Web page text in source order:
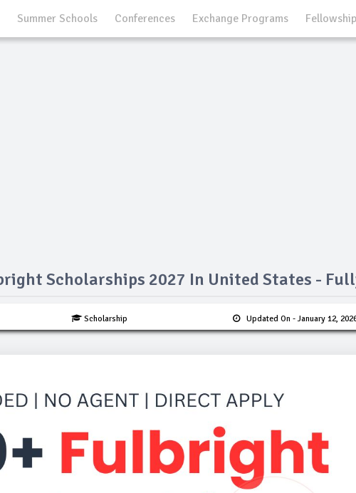
Summer Schools Conferences Exchange Programs
Scholarships 2027 In United States -
Scholarship Updated On - January 12,